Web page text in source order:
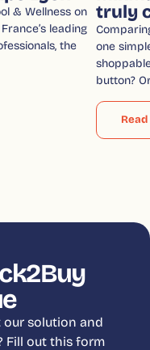
& Wellness on
leading
the
truly
one
button?
solution and
Fill out this form